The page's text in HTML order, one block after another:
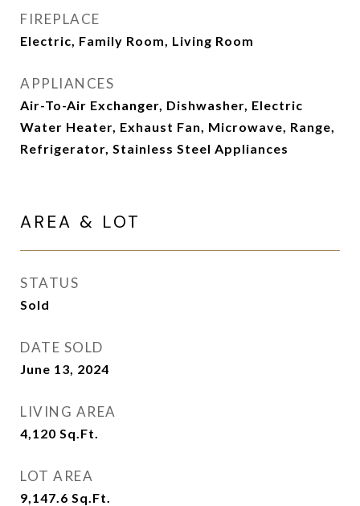
FIREPLACE
Electric, Family Room, Living Room
APPLIANCES
Air-To-Air Exchanger, Dishwasher, Electric
Water Heater, Exhaust Fan, Microwave, Range,
Refrigerator, Stainless Steel Appliances
AREA & LOT
STATUS
Sold
DATE SOLD
June 13, 2024
LIVING AREA
4,120 Sq.Ft.
LOT AREA
9,147.6 Sq.Ft.